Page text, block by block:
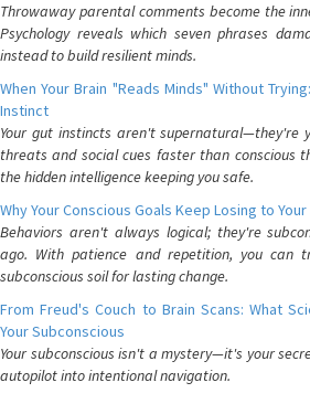
Throwaway parental comments become the
Psychology reveals which seven phrases
instead to build resilient minds.
When Your Brain "Reads Minds" Without
Instinct
Your gut instincts aren't supernatural—they're
threats and social cues faster than conscious
the hidden intelligence keeping you safe.
Why Your Conscious Goals Keep Losing to
Behaviors aren't always logical; they're
ago. With patience and repetition, you can
subconscious soil for lasting change.
From Freud's Couch to Brain Scans: What
Your Subconscious
Your subconscious isn't a mystery—it's your
autopilot into intentional navigation.